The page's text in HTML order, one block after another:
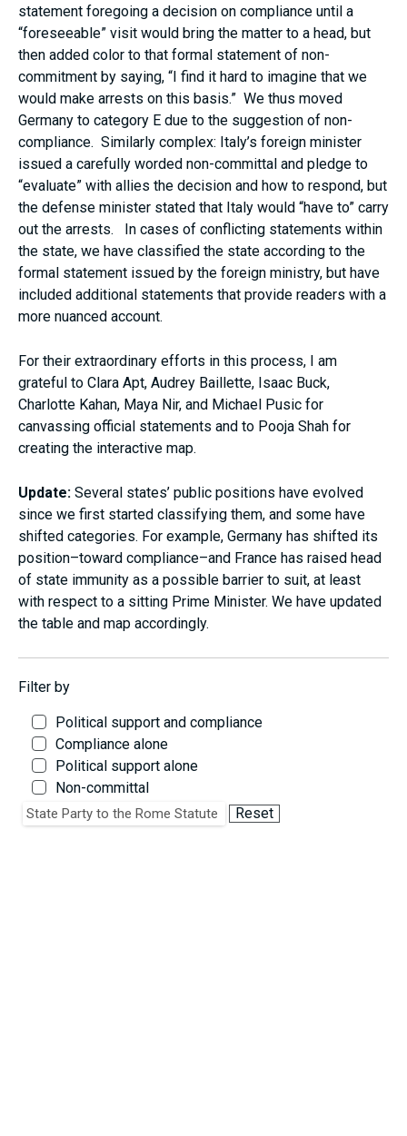
statement foregoing a decision on compliance until a
“foreseeable” visit would bring the matter to a head, but
then added color to that formal statement of non-
commitment by saying, “I find it hard to imagine that we
would make arrests on this basis.” We thus moved
Germany to category E due to the suggestion of non-
compliance. Similarly complex: Italy’s foreign minister
issued a carefully worded non-committal and pledge to
“evaluate” with allies the decision and how to respond, but
the defense minister stated that Italy would “have to” carry
out the arrests. In cases of conflicting statements within
the state, we have classified the state according to the
formal statement issued by the foreign ministry, but have
included additional statements that provide readers with a
more nuanced account.
For their extraordinary efforts in this process, I am
grateful to Clara Apt, Audrey Baillette, Isaac Buck,
Charlotte Kahan, Maya Nir, and Michael Pusic for
canvassing official statements and to Pooja Shah for
creating the interactive map.
Update: Several states’ public positions have evolved
since we first started classifying them, and some have
shifted categories. For example, Germany has shifted its
position–toward compliance–and France has raised head
of state immunity as a possible barrier to suit, at least
with respect to a sitting Prime Minister. We have updated
the table and map accordingly.
Filter by
Political support and compliance
Compliance alone
Political support alone
Non-committal
Critique on policy grounds alone
Critique of law and/or noncompliance
State Party to the Rome Statute Reset